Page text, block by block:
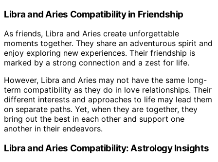
Libra and Aries Compatibility in Friendship
As friends, Libra and Aries create unforgettable
moments together. They share an adventurous spirit and
enjoy exploring new experiences. Their friendship is
marked by a strong connection and a zest for life.
However, Libra and Aries may not have the same long-
term compatibility as they do in love relationships. Their
different interests and approaches to life may lead them
on separate paths. Yet, when they are together, they
bring out the best in each other and support one
another in their endeavors.
Libra and Aries Compatibility: Astrology Insights